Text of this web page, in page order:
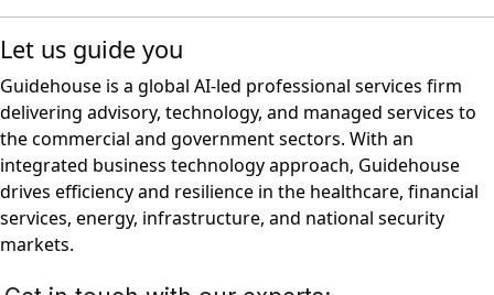
Let us guide you
Guidehouse is a global AI-led professional services firm
delivering advisory, technology, and managed services to
the commercial and government sectors. With an
integrated business technology approach, Guidehouse
drives efficiency and resilience in the healthcare, financial
services, energy, infrastructure, and national security
markets.